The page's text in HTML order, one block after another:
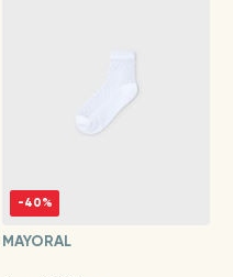
-40%
MAYORAL